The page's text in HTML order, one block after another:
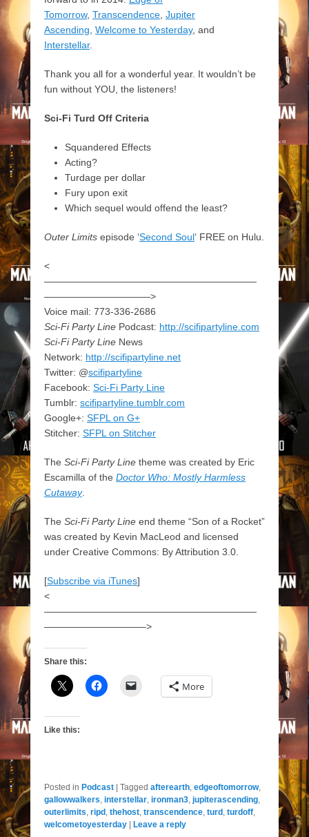
Tomorrow, Transcendence Jupiter
Ascending Welcome to Yesterday, and
Interstellar.
Thank you all for a wonderful year. It wouldn’t be
fun without YOU, the listeners!
Sci-Fi Turd Off Criteria
Squandered Effects
Acting?
Turdage per dollar
Fury upon exit
Which sequel would offend the least?
Outer Limits episode ‘Second Soul‘ FREE on Hulu.
<
——————————————————————
———————————>
Voice mail: 773-336-2686
Sci-Fi Party Line Podcast: http://scifipartyline.com
Sci-Fi Party Line News
Network: http://scifipartyline.net
Twitter: @scifipartyline
Facebook: Sci-Fi Party Line
Tumblr: scifipartyline.tumblr.com
Google+: SFPL on G+
Stitcher: SFPL on Stitcher
The Sci-Fi Party Line theme was created by Eric
Escamilla of the Doctor Who: Mostly Harmless
Cutaway.
The Sci-Fi Party Line end theme “Son of a Rocket”
was created by Kevin MacLeod and licensed
under Creative Commons: By Attribution 3.0.
[Subscribe via iTunes]
<
——————————————————————
——————————–>
Share this:
More
Like this:
Posted in Podcast | Tagged afterearth edgeoftomorrow,
gallowwalkers interstellar ironman3 jupiterascending
outerlimits ripd thehost transcendence turd turdoff
welcometoyesterday | Leave a reply